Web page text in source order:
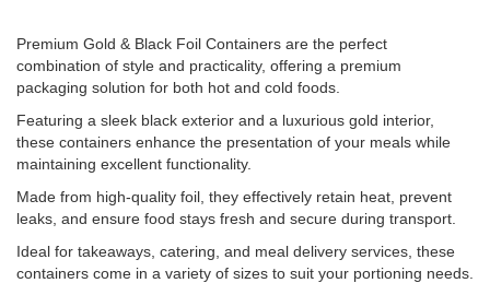
Premium Gold & Black Foil Containers are the perfect
combination of style and practicality, offering a premium
packaging solution for both hot and cold foods.
Featuring a sleek black exterior and a luxurious gold interior,
these containers enhance the presentation of your meals while
maintaining excellent functionality.
Made from high-quality foil, they effectively retain heat, prevent
leaks, and ensure food stays fresh and secure during transport.
Ideal for takeaways, catering, and meal delivery services, these
containers come in a variety of sizes to suit your portioning needs.